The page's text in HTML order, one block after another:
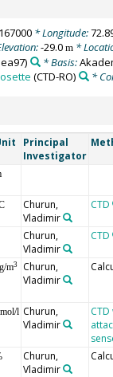
* Longitude:
-29.0m *
* Basis:
(CTD-RO) *
Principal
Investigator
Churun,
Vladimir
CTD
Churun,
Vladimir
CTD
m3
Churun,
Vladimir
l Churun,
Vladimir
CTD
Churun,
Vladimir